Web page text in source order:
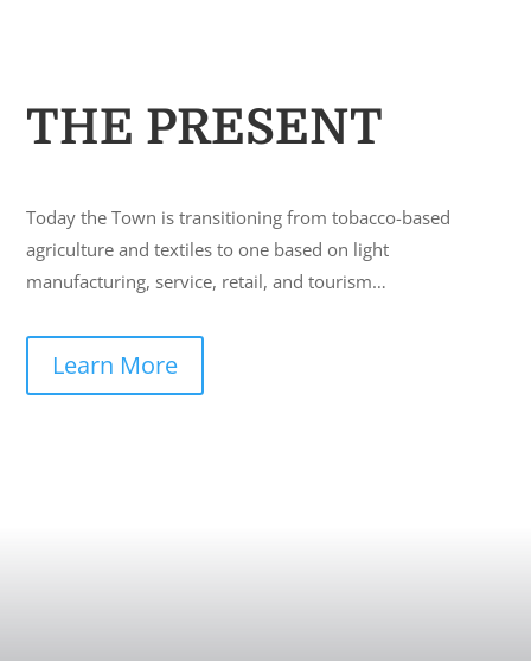
THE PRESENT
Today the Town is transitioning from tobacco-based
agriculture and textiles to one based on light
manufacturing, service, retail, and tourism…
Learn More